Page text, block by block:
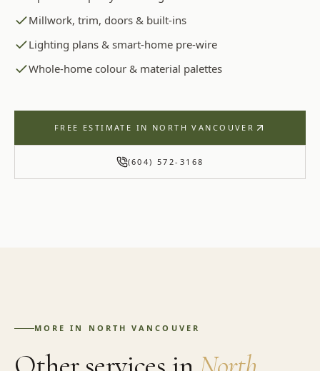
Millwork, trim, doors & built-ins
Lighting plans & smart-home pre-wire
Whole-home colour & material palettes
FREE ESTIMATE IN NORTH VANCOUVER
(604) 572-3168
MORE IN NORTH VANCOUVER